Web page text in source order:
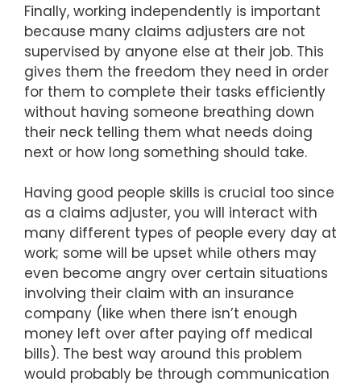
Finally, working independently is important
because many claims adjusters are not
supervised by anyone else at their job. This
gives them the freedom they need in order
for them to complete their tasks efficiently
without having someone breathing down
their neck telling them what needs doing
next or how long something should take.
Having good people skills is crucial too since
as a claims adjuster, you will interact with
many different types of people every day at
work; some will be upset while others may
even become angry over certain situations
involving their claim with an insurance
company (like when there isn’t enough
money left over after paying off medical
bills). The best way around this problem
would probably be through communication